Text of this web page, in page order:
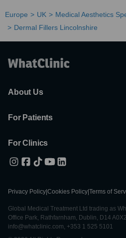
Europe UK
Medical Aesthetics
Dermal Fillers Lincolnshire
About Us
For Patients
For Clinics
Privacy Policy Cookies Policy Terms of
Global Medical Treatment Ltd trading as
Office Park, Rathfarnham, Dublin, D14
info@whatclinic.com, +353 1 525 5101